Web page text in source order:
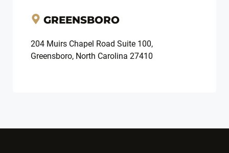
GREENSBORO
204 Muirs Chapel Road Suite 100,
Greensboro, North Carolina 27410